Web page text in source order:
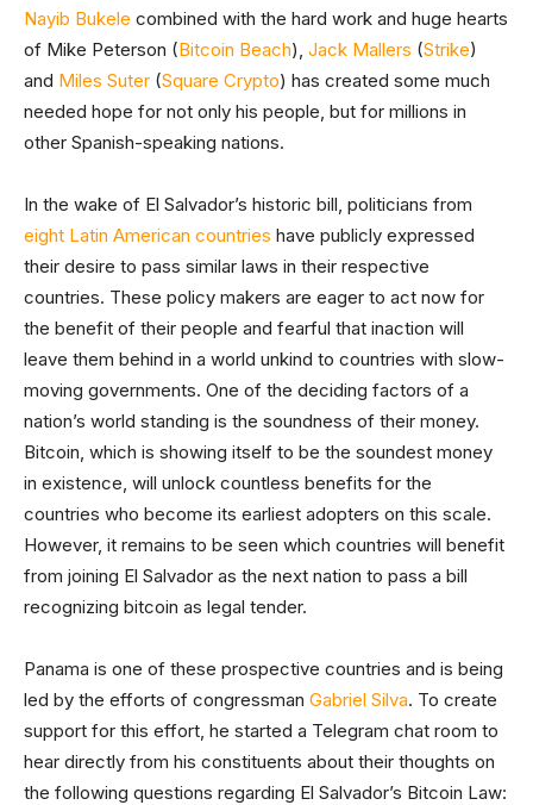
Nayib Bukele combined with the hard work and huge hearts
of Mike Peterson (Bitcoin Beach), Jack Mallers (Strike)
and Miles Suter (Square Crypto) has created some much
needed hope for not only his people, but for millions in
other Spanish-speaking nations.
In the wake of El Salvador’s historic bill, politicians from
eight Latin American countries have publicly expressed
their desire to pass similar laws in their respective
countries. These policy makers are eager to act now for
the benefit of their people and fearful that inaction will
leave them behind in a world unkind to countries with slow-
moving governments. One of the deciding factors of a
nation’s world standing is the soundness of their money.
Bitcoin, which is showing itself to be the soundest money
in existence, will unlock countless benefits for the
countries who become its earliest adopters on this scale.
However, it remains to be seen which countries will benefit
from joining El Salvador as the next nation to pass a bill
recognizing bitcoin as legal tender.
Panama is one of these prospective countries and is being
led by the efforts of congressman Gabriel Silva. To create
support for this effort, he started a Telegram chat room to
hear directly from his constituents about their thoughts on
the following questions regarding El Salvador’s Bitcoin Law: